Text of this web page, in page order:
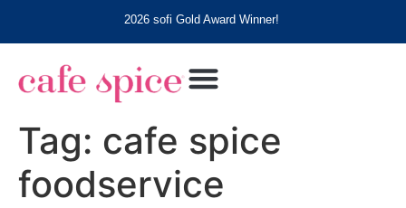
2026 sofi Gold Award Winner!
Tag: cafe spice
foodservice